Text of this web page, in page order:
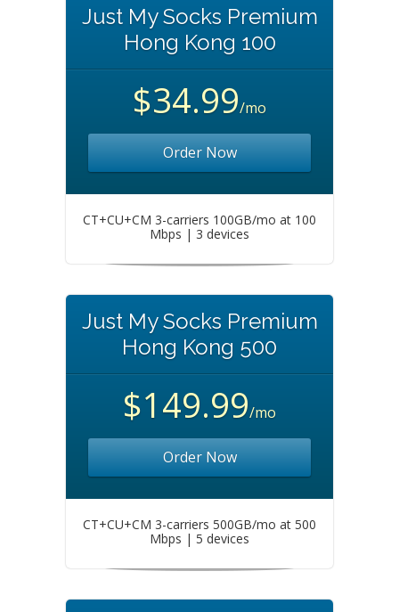
Just My Socks Premium
Hong Kong 100
$34.99/mo
Order Now
CT+CU+CM 3-carriers 100GB/mo at 100
Mbps | 3 devices
Just My Socks Premium
Hong Kong 500
$149.99/mo
Order Now
CT+CU+CM 3-carriers 500GB/mo at 500
Mbps | 5 devices